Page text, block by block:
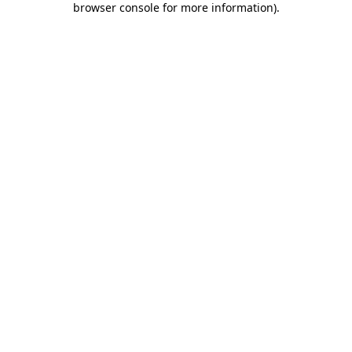
browser console for more information).